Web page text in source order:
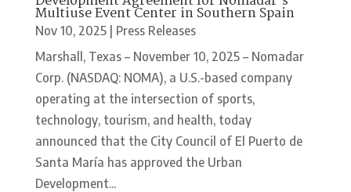
Multiuse Event Center in Southern Spain
Nov 10, 2025| Press Releases
Marshall, Texas – November 10, 2025 – Nomadar
Corp. (NASDAQ: NOMA), a U.S.-based company
operating at the intersection of sports,
technology, tourism, and health, today
announced that the City Council of El Puerto de
Santa María has approved the Urban
Development...